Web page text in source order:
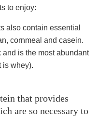
to enjoy:
also contain essential
cornmeal and casein.
is the most abundant
is whey).
that provides
are so necessary to